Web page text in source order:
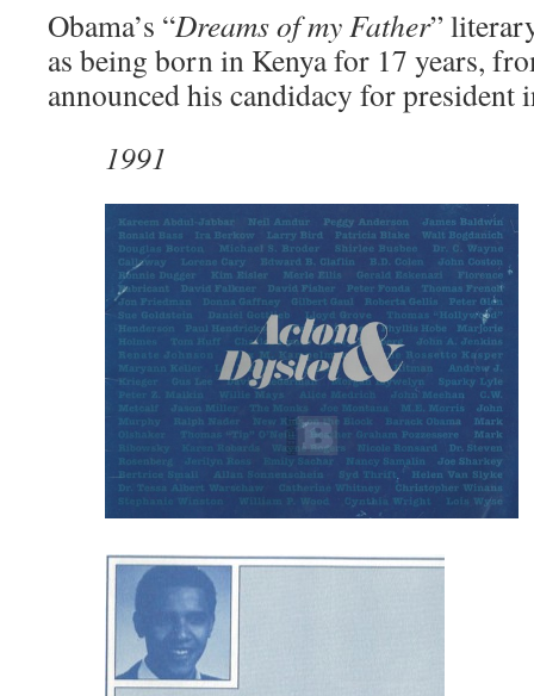
Obama’s “Dreams of my Father”
as being born in Kenya for 17 years,
announced his candidacy for president
1991